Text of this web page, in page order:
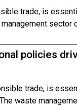
trade, is
sector
policies
trade, is
waste